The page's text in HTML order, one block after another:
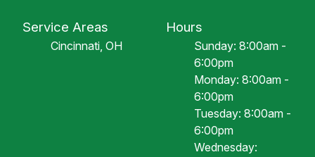
Service Areas
Cincinnati, OH
Hours
Sunday: 8:00am -
6:00pm
Monday: 8:00am -
6:00pm
Tuesday: 8:00am -
6:00pm
Wednesday: